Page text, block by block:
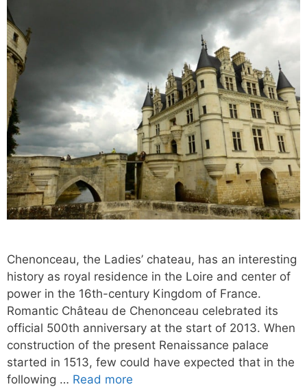
Chenonceau, the Ladies’ chateau, has an interesting
history as royal residence in the Loire and center of
power in the 16th-century Kingdom of France.
Romantic Château de Chenonceau celebrated its
official 500th anniversary at the start of 2013. When
construction of the present Renaissance palace
started in 1513, few could have expected that in the
following … Read more